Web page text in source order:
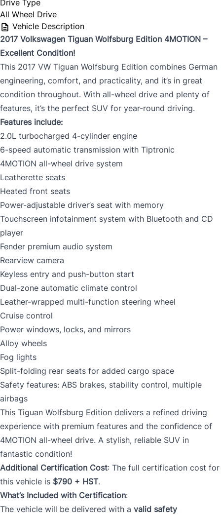
Drive Type
All Wheel Drive
Vehicle Description
2017 Volkswagen Tiguan Wolfsburg Edition 4MOTION –
Excellent Condition!
This 2017 VW Tiguan Wolfsburg Edition combines German
engineering, comfort, and practicality, and it’s in great
condition throughout. With all-wheel drive and plenty of
features, it’s the perfect SUV for year-round driving.
Features include:
2.0L turbocharged 4-cylinder engine
6-speed automatic transmission with Tiptronic
4MOTION all-wheel drive system
Leatherette seats
Heated front seats
Power-adjustable driver’s seat with memory
Touchscreen infotainment system with Bluetooth and CD
player
Fender premium audio system
Rearview camera
Keyless entry and push-button start
Dual-zone automatic climate control
Leather-wrapped multi-function steering wheel
Cruise control
Power windows, locks, and mirrors
Alloy wheels
Fog lights
Split-folding rear seats for added cargo space
Safety features: ABS brakes, stability control, multiple
airbags
This Tiguan Wolfsburg Edition delivers a refined driving
experience with premium features and the confidence of
4MOTION all-wheel drive. A stylish, reliable SUV in
fantastic condition!
Additional Certification Cost: The full certification cost for
this vehicle is $790 + HST.
What’s Included with Certification:
The vehicle will be delivered with a valid safety